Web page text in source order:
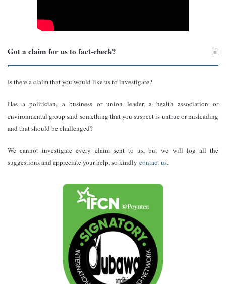
Got a claim for us to fact-check?
Is there a claim that you would like us to investigate?
Has a politician, a business or union leader, a health association or
environmental group said something that you suspect is untrue or misleading
and that should be challenged?
We cannot investigate every claim sent to us, but we will log all the
suggestions and appreciate your help, so kindly contact us.